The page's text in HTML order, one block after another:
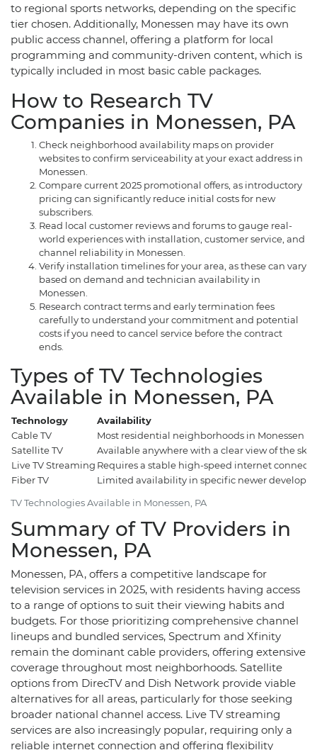
to regional sports networks, depending on the specific
tier chosen. Additionally, Monessen may have its own
public access channel, offering a platform for local
programming and community-driven content, which is
typically included in most basic cable packages.
How to Research TV
Companies in Monessen, PA
Check neighborhood availability maps on provider
websites to confirm serviceability at your exact address in
Monessen.
Compare current 2025 promotional offers, as introductory
pricing can significantly reduce initial costs for new
subscribers.
Read local customer reviews and forums to gauge real-
world experiences with installation, customer service, and
channel reliability in Monessen.
Verify installation timelines for your area, as these can vary
based on demand and technician availability in
Monessen.
Research contract terms and early termination fees
carefully to understand your commitment and potential
costs if you need to cancel service before the contract
ends.
Types of TV Technologies
Available in Monessen, PA
TV Technologies Available in Monessen, PA
Technology
Availability
Cable TV
Most residential neighborhoods in Monessen
Satellite TV
Available anywhere with a clear view of the sky
Live TV Streaming Requires a stable high-speed internet
Fiber TV
Limited availability in specific newer
Summary of TV Providers in
Monessen, PA
Monessen, PA, offers a competitive landscape for
television services in 2025, with residents having access
to a range of options to suit their viewing habits and
budgets. For those prioritizing comprehensive channel
lineups and bundled services, Spectrum and Xfinity
remain the dominant cable providers, offering extensive
coverage throughout most neighborhoods. Satellite
options from DirecTV and Dish Network provide viable
alternatives for all areas, particularly for those seeking
broader national channel access. Live TV streaming
services are also increasingly popular, requiring only a
reliable internet connection and offering flexibility